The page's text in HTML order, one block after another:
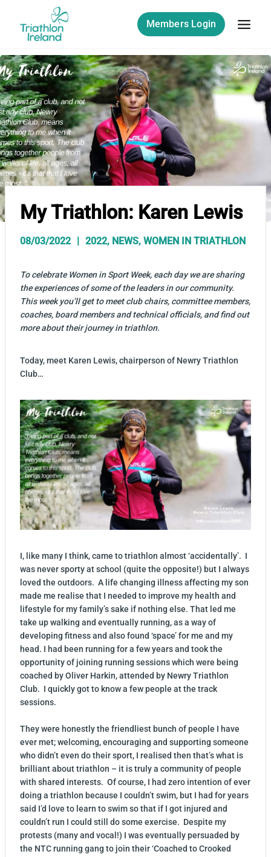
content
Members Login
My Triathlon: Karen Lewis
08/03/2022 2022, NEWS, WOMEN IN TRIATHLON
To celebrate Women in Sport Week, each day we are sharing
the experiences of some of the leaders in our community.
This week you’ll get to meet club chairs, committee members,
coaches, board members and technical officials, and find out
more about their journey in triathlon.
Today, meet Karen Lewis, chairperson of Newry Triathlon
Club…
I, like many I think, came to triathlon almost ‘accidentally’. I
was never sporty at school (quite the opposite!) but I always
loved the outdoors. A life changing illness affecting my son
made me realise that I needed to improve my health and
lifestyle for my family’s sake if nothing else. That led me
take up walking and eventually running, as a way of
developing fitness and also found ‘space’ for me and my
head. I had been running for a few years and took the
opportunity of joining running sessions which were being
coached by Oliver Harkin, attended by Newry Triathlon
Club. I quickly got to know a few people at the track
sessions.
They were honestly the friendliest bunch of people I have
ever met; welcoming, encouraging and supporting someone
who didn’t even do their sport, I realised then that’s what is
brilliant about triathlon – it is truly a community of people
with shared interests. Of course, I had zero intention of ever
doing a triathlon because I couldn’t swim, but I had for years
said I’d love to learn to swim so that if I got injured and
couldn’t run I could still do some exercise. Despite my
protests (many and vocal!) I was eventually persuaded by
the NTC running gang to join their ‘Coached to Crooked